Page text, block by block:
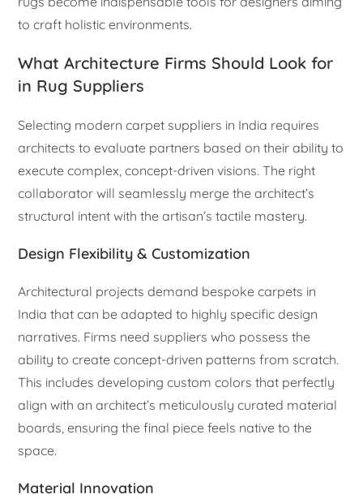
to craft holistic environments.
What Architecture Firms Should Look for
in Rug Suppliers
Selecting modern carpet suppliers in India requires
architects to evaluate partners based on their ability to
execute complex, concept-driven visions. The right
collaborator will seamlessly merge the architect’s
structural intent with the artisan’s tactile mastery.
Design Flexibility & Customization
Architectural projects demand bespoke carpets in
India that can be adapted to highly specific design
narratives. Firms need suppliers who possess the
ability to create concept-driven patterns from scratch.
This includes developing custom colors that perfectly
align with an architect’s meticulously curated material
boards, ensuring the final piece feels native to the
space.
Material Innovation